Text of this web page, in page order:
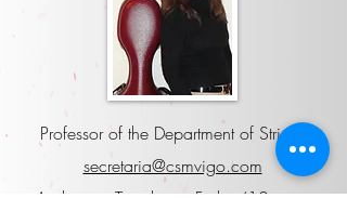
Professor of the Department of Strings
secretaria@csmvigo.com